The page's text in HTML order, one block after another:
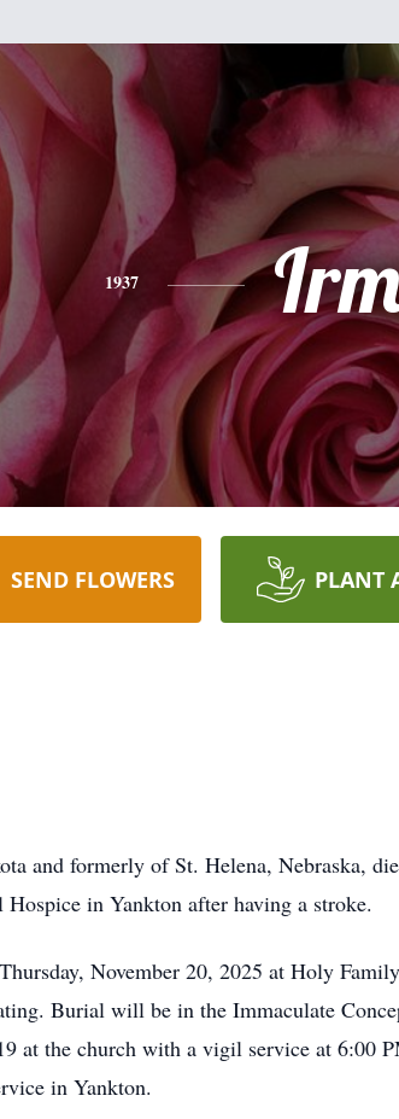
1937
SEND FLOWERS PLANT
and formerly of St. Helena, Nebraska,
in Yankton after having a stroke.
November 20, 2025 at Holy
Burial will be in the Immaculate
at the church with a vigil service at 6:00
in Yankton.